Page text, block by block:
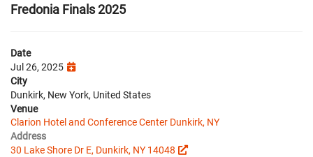
Fredonia Finals 2025
Date
Jul 26, 2025
City
Dunkirk, New York, United States
Venue
Clarion Hotel and Conference Center Dunkirk, NY
Address
30 Lake Shore Dr E, Dunkirk, NY 14048